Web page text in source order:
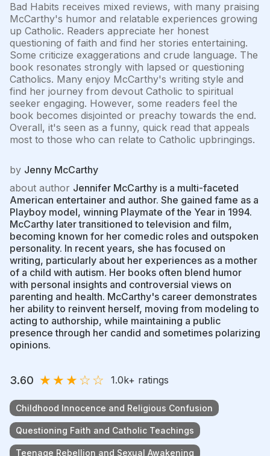
Bad Habits receives mixed reviews, with many praising
McCarthy's humor and relatable experiences growing
up Catholic. Readers appreciate her honest
questioning of faith and find her stories entertaining.
Some criticize exaggerations and crude language. The
book resonates strongly with lapsed or questioning
Catholics. Many enjoy McCarthy's writing style and
find her journey from devout Catholic to spiritual
seeker engaging. However, some readers feel the
book becomes disjointed or preachy towards the end.
Overall, it's seen as a funny, quick read that appeals
most to those who can relate to Catholic upbringings.
by Jenny McCarthy
about author Jennifer McCarthy is a multi-faceted
American entertainer and author. She gained fame as a
Playboy model, winning Playmate of the Year in 1994.
McCarthy later transitioned to television and film,
becoming known for her comedic roles and outspoken
personality. In recent years, she has focused on
writing, particularly about her experiences as a mother
of a child with autism. Her books often blend humor
with personal insights and controversial views on
parenting and health. McCarthy's career demonstrates
her ability to reinvent herself, moving from modeling to
acting to authorship, while maintaining a public
presence through her candid and sometimes polarizing
opinions.
3.60 ★★★☆☆ 1.0k+ ratings
Childhood Innocence and Religious Confusion
Questioning Faith and Catholic Teachings
Teenage Rebellion and Sexual Awakening